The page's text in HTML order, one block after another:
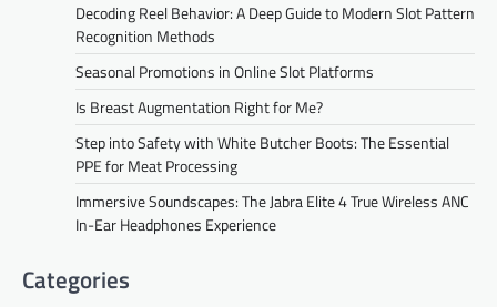
Decoding Reel Behavior: A Deep Guide to Modern Slot Pattern
Recognition Methods
Seasonal Promotions in Online Slot Platforms
Is Breast Augmentation Right for Me?
Step into Safety with White Butcher Boots: The Essential
PPE for Meat Processing
Immersive Soundscapes: The Jabra Elite 4 True Wireless ANC
In-Ear Headphones Experience
Categories